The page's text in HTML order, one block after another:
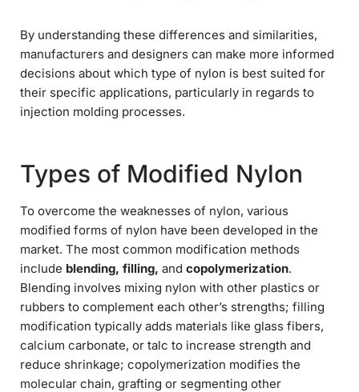
By understanding these differences and similarities,
manufacturers and designers can make more informed
decisions about which type of nylon is best suited for
their specific applications, particularly in regards to
injection molding processes.
Types of Modified Nylon
To overcome the weaknesses of nylon, various
modified forms of nylon have been developed in the
market. The most common modification methods
include blending, filling, and copolymerization.
Blending involves mixing nylon with other plastics or
rubbers to complement each other’s strengths; filling
modification typically adds materials like glass fibers,
calcium carbonate, or talc to increase strength and
reduce shrinkage; copolymerization modifies the
molecular chain, grafting or segmenting other